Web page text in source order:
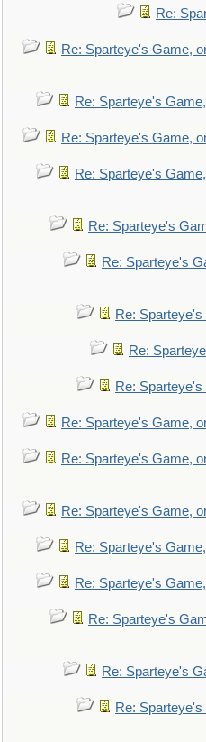
Re:
Re: Sparteye's Game,
Re: Sparteye's
Re: Sparteye's Game,
Re: Sparteye's
Re: Sparteye's
Re: Sparteye's
Re:
Re:
Re:
Re: Sparteye's Game,
Re: Sparteye's Game,
Re: Sparteye's Game,
Re: Sparteye's
Re: Sparteye's
Re: Sparteye's
Re: Sparteye's
Re: